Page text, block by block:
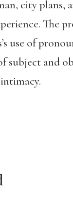
city plans,
The
use of
subject and